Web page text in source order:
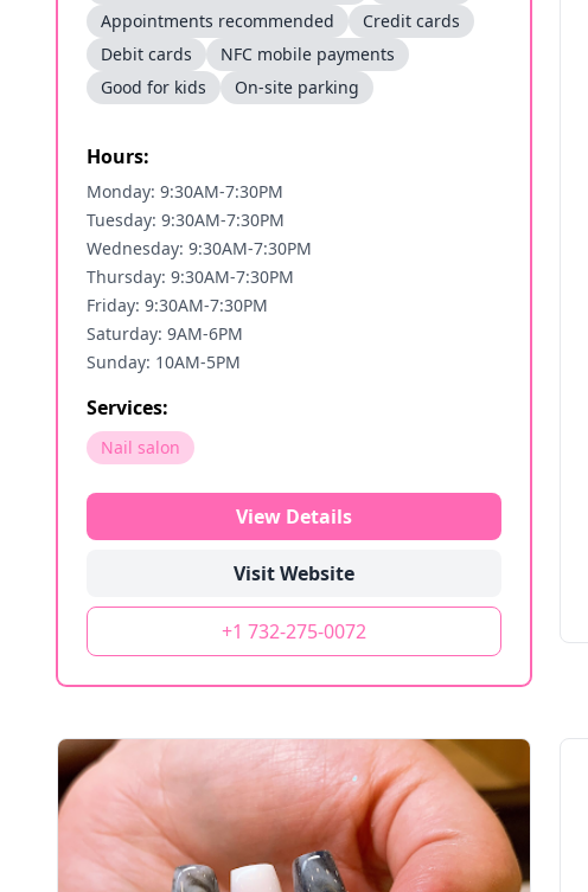
Appointments recommended
Credit cards
Debit cards
NFC mobile payments
Good for kids
On-site parking
Hours:
Monday: 9:30AM-7:30PM
Tuesday: 9:30AM-7:30PM
Wednesday: 9:30AM-7:30PM
Thursday: 9:30AM-7:30PM
Friday: 9:30AM-7:30PM
Saturday: 9AM-6PM
Sunday: 10AM-5PM
Services:
Nail salon
View Details
Visit Website
+1 732-275-0072